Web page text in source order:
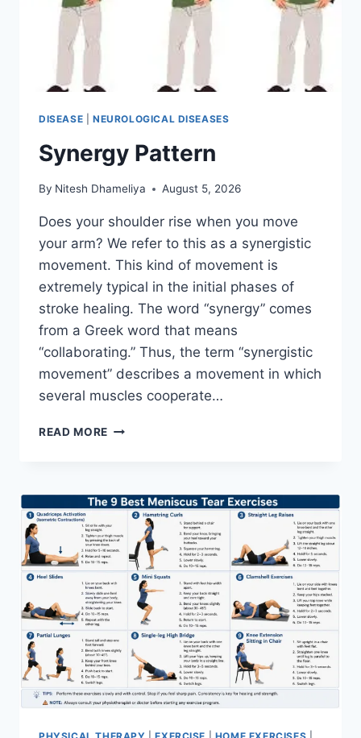
DISEASE NEUROLOGICAL DISEASES
Synergy Pattern
By Nitesh Dhameliya August 5, 2026
Does your shoulder rise when you move
your arm? We refer to this as a synergistic
movement. This kind of movement is
extremely typical in the initial phases of
stroke healing. The word “synergy” comes
from a Greek word that means
“collaborating.” Thus, the term “synergistic
movement” describes a movement in which
several muscles cooperate…
READ MORE SYNERGY